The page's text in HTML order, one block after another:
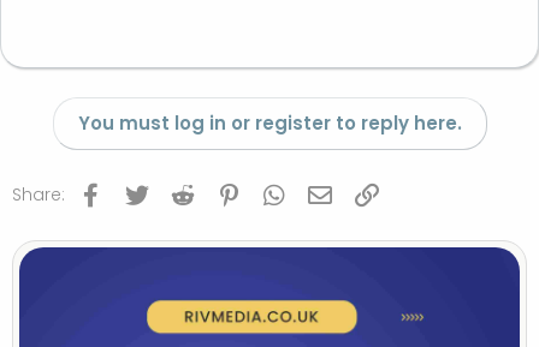
You must log in or register to reply here.
Share: Facebook
Twitter Reddit PinterestWhatsApp
Email